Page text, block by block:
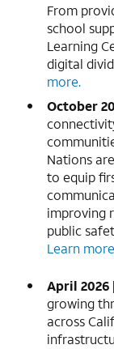
From
school
Learning
digital
more.
October
Nations
to equip
improving
public
Learn
April 2026
growing
across